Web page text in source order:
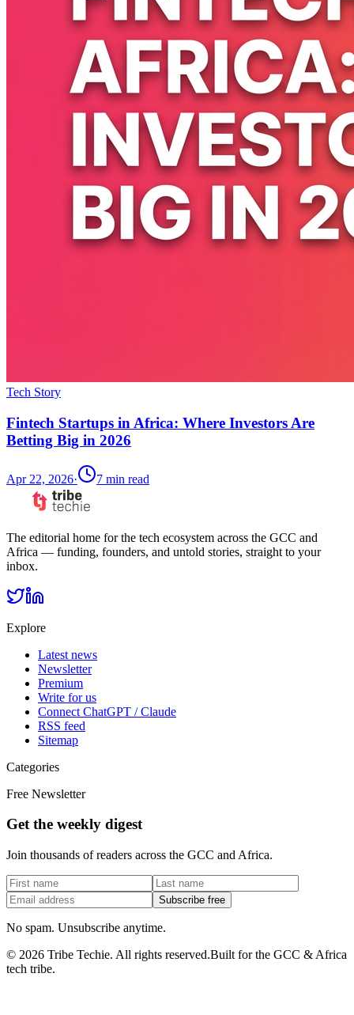
Tech Story
Fintech Startups in Africa: Where Investors Are
Betting Big in 2026
Apr 22, 2026· 7 min read
The editorial home for the tech ecosystem across the GCC and
Africa — funding, founders, and untold stories, straight to your
inbox.
Explore
Latest news
Newsletter
Premium
Write for us
Connect ChatGPT / Claude
RSS feed
Sitemap
Categories
Free Newsletter
Get the weekly digest
Join thousands of readers across the GCC and Africa.
Subscribe free
No spam. Unsubscribe anytime.
© 2026 Tribe Techie. All rights reserved.Built for the GCC & Africa
tech tribe.